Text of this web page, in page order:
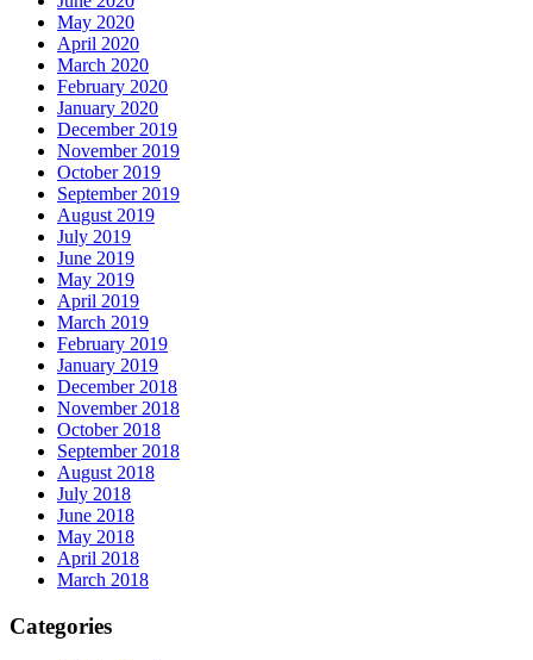
May 2020
April 2020
March 2020
February 2020
January 2020
December 2019
November 2019
October 2019
September 2019
August 2019
July 2019
June 2019
May 2019
April 2019
March 2019
February 2019
January 2019
December 2018
November 2018
October 2018
September 2018
August 2018
July 2018
June 2018
May 2018
April 2018
March 2018
Categories